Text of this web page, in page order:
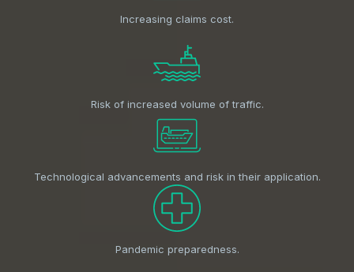
Increasing claims cost.
Risk of increased volume of traffic.
Technological advancements and risk in their application.
Pandemic preparedness.